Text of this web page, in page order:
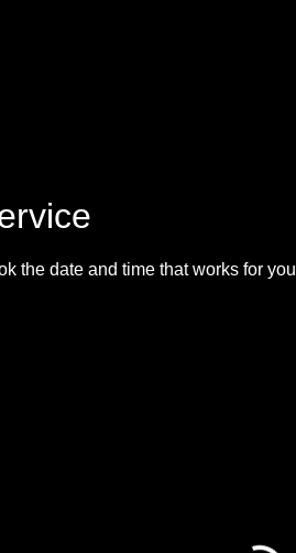
the date and time that works for you